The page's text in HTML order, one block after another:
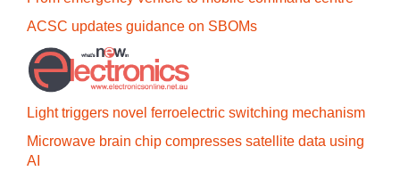
ACSC updates guidance on SBOMs
Light triggers novel ferroelectric switching mechanism
Microwave brain chip compresses satellite data using
AI